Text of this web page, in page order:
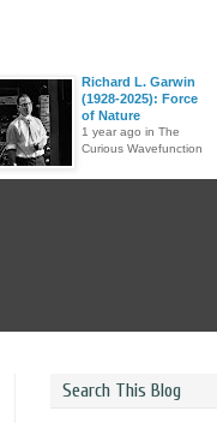
Richard L. Garwin
(1928-2025): Force
of Nature
1 year ago in The
Curious Wavefunction
Search This Blog